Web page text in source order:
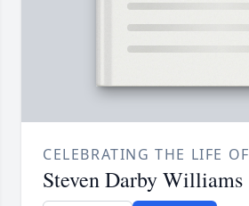
CELEBRATING THE LIFE OF
Steven Darby Williams